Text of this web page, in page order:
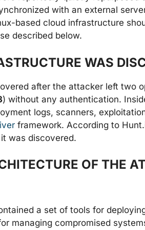
with an external
based cloud infrastructure
described below.
WAS
after the attacker left two
) without any authentication.
logs, scanners,
framework. According to
was discovered.
OF THE
a set of tools for
managing compromised